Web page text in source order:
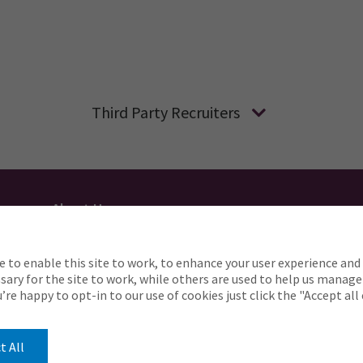
Third Party Recruiters
About Us
to complete any part of our application process,
Careers@ajg.com
to enable this site to work, to enhance your user experience and
for the site to work, while others are used to help us
happy to opt-in to our use of cookies just click the "Accept all
All